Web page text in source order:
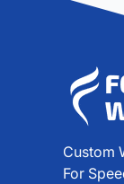
Custom
For